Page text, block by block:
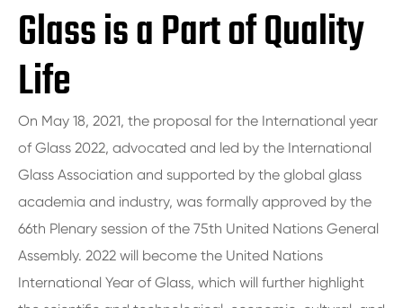
Glass is a Part of Quality
Life
On May 18, 2021, the proposal for the International year
of Glass 2022, advocated and led by the International
Glass Association and supported by the global glass
academia and industry, was formally approved by the
66th Plenary session of the 75th United Nations General
Assembly. 2022 will become the United Nations
International Year of Glass, which will further highlight